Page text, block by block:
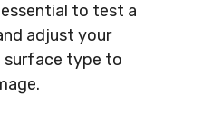
essential to test a
adjust your
surface type to